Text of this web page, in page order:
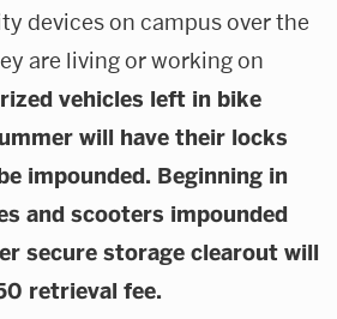
Our Department
Portal News & Updates
devices on campus over the
are living or working on
vehicles left in bike
will have their locks
impounded. Beginning in
and scooters impounded
secure storage clearout will
retrieval fee.